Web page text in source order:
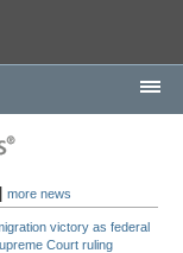
|more news
victory as federal
Court ruling